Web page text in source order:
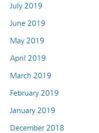
July 2019
June 2019
May 2019
April 2019
March 2019
February 2019
January 2019
December 2018